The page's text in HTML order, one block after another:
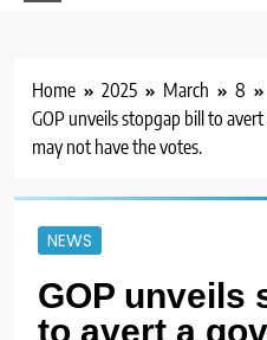
Home 2025 March
8
GOP unveils stopgap bill to
may not have the votes.
NEWS
GOP unveils
to avert a